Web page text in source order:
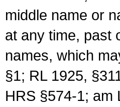
middle name or
at any time, past
names, which
§1; RL 1925,
HRS §574-1; am